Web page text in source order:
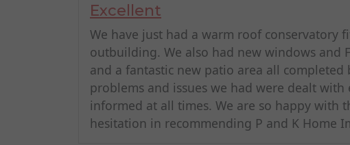
Excellent
We have just had a warm roof conservatory
outbuilding. We also had new windows and
and a fantastic new patio area all
problems and issues we had were dealt
informed at all times. We are so happy with
hesitation in recommending P and K Home